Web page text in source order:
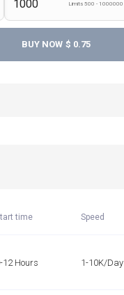
Limits 500 - 1000000
BUY NOW $ 0.75
time Speed
12 Hours 1-10K/Day